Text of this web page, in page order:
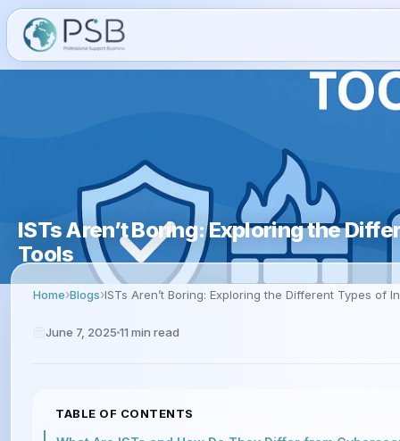
ISTs Aren’t Boring: Exploring the
Tools
Home Blogs ISTs Aren’t Boring: Exploring the Different Types of
June 7, 2025 11 min read
TABLE OF CONTENTS